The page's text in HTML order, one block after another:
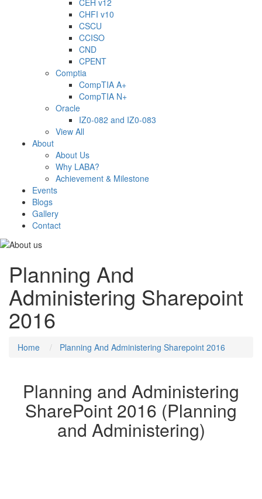
CEH v12
CHFI v10
CSCU
CCISO
CND
CPENT
Comptia
CompTIA A+
CompTIA N+
Oracle
IZ0-082 and IZ0-083
View All
About
About Us
Why LABA?
Achievement & Milestone
Events
Blogs
Gallery
Contact
Planning And
Administering Sharepoint
2016
Home Planning And Administering Sharepoint 2016
Planning and Administering
SharePoint 2016 (Planning
and Administering)